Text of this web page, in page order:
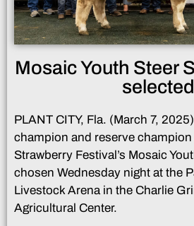
Mosaic Youth Steer
selected
PLANT CITY, Fla. (March 7,
champion and reserve
Strawberry Festival’s Mosaic
chosen Wednesday night at the
Livestock Arena in the Charlie
Agricultural Center.